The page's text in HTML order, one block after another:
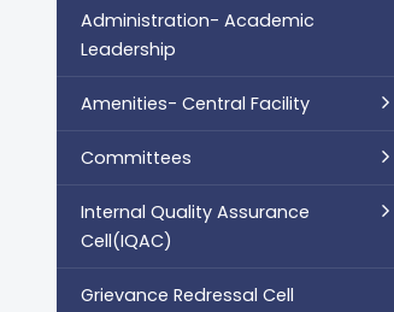
Administration- Academic
Leadership
Amenities- Central Facility
Committees
Internal Quality Assurance
Cell(IQAC)
Grievance Redressal Cell